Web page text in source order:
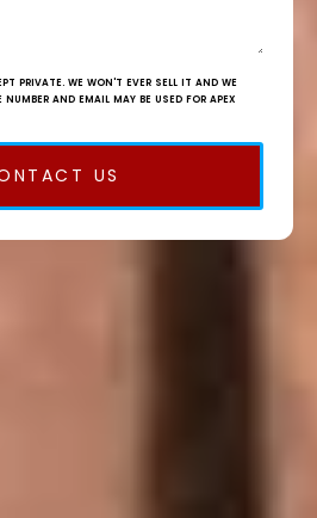
PRIVATE. WE WON'T EVER SELL IT AND WE
AND EMAIL MAY BE USED FOR APEX
US